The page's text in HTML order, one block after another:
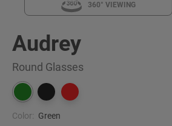
360° VIEWING
Audrey
Round Glasses
Color: Green